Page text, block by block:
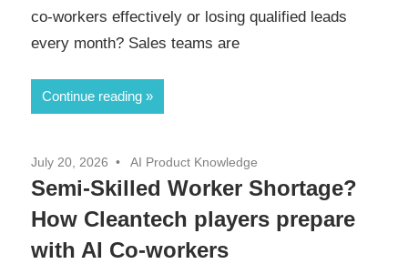
co-workers effectively or losing qualified leads
every month? Sales teams are
Continue reading
July 20, 2026 AI Product Knowledge
Semi-Skilled Worker Shortage?
How Cleantech players prepare
with AI Co-workers